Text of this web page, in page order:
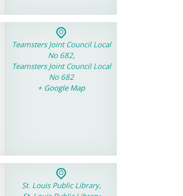
Teamsters Joint Council Local
No 682,
Teamsters Joint Council Local
No 682
+ Google Map
St. Louis Public Library,